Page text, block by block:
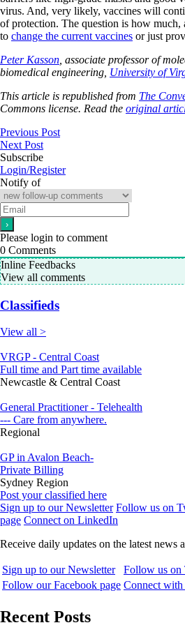
virus. And, very likely, vaccines will
of protection. The question is how much,
to change the current vaccines or just
Peter Kasson , associate professor of
biomedical engineering, University of
This article is republished from The
Commons license. Read the original
Previous Post
Next Post
Subscribe
Login/Register
Notify of
Please login to comment
0 Comments
Inline Feedbacks
View all comments
Classifieds
View all >
VRGP - Central Coast
Full time and Part time available
Newcastle & Central Coast
General Practitioner - Telehealth
--- Care from anywhere.
Regional
GP in Avalon Beach-
Private Billing
Sydney Region
Post your classified here
Sign up to our Newsletter Follow us on
page Connect on LinkedIn
Receive daily updates on the latest news
Sign up to our Newsletter
Follow us on
Follow our Facebook page Connect
Recent Posts